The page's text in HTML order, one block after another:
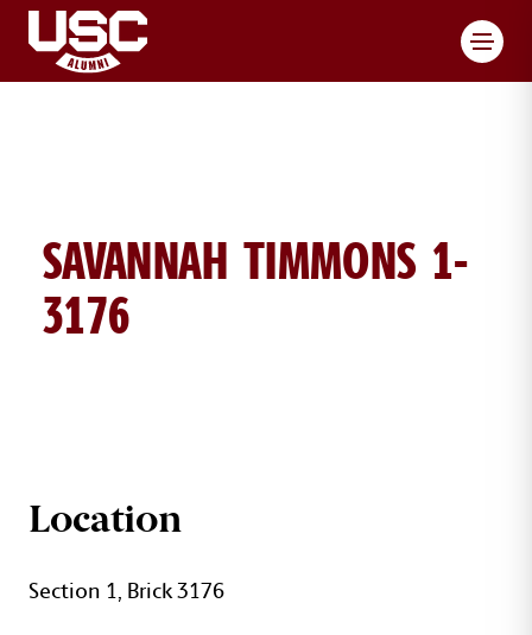
SAVANNAH TIMMONS 1-
3176
SAVANNAH TIMMONS BRICK
Location
Section 1, Brick 3176